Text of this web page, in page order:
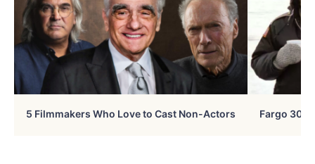
5 Filmmakers Who Love to Cast Non-Actors Fargo 30